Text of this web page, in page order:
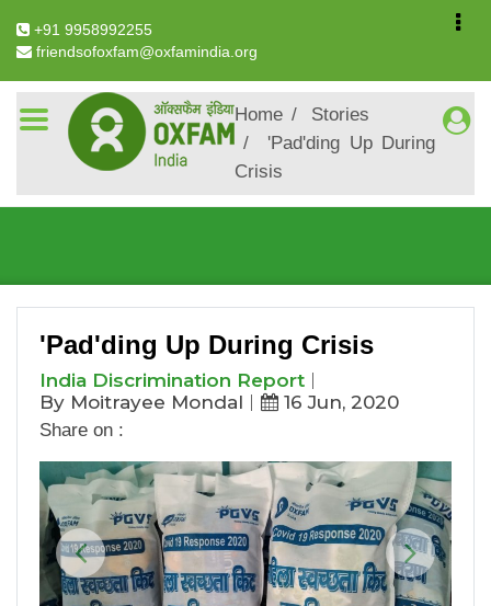
+91 9958992255
friendsofoxfam@oxfamindia.org
Breadcrumb Home
Stories
'Pad'ding Up During
Crisis
'Pad'ding Up During Crisis
'Pad'ding Up During Crisis
India Discrimination Report
By Moitrayee Mondal
16 Jun, 2020
Share on :
Previous Next